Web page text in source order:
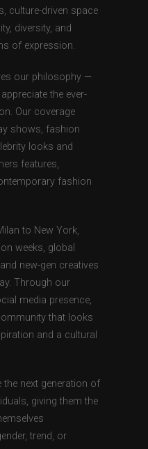
culture-driven space
diversity, and
of expression.
our philosophy —
the ever-
Our coverage
shows, fashion
looks and
features,
fashion
to New York,
weeks, global
new-gen creatives
Through our
media presence,
that looks
and a cultural
next generation of
giving them the
trend, or